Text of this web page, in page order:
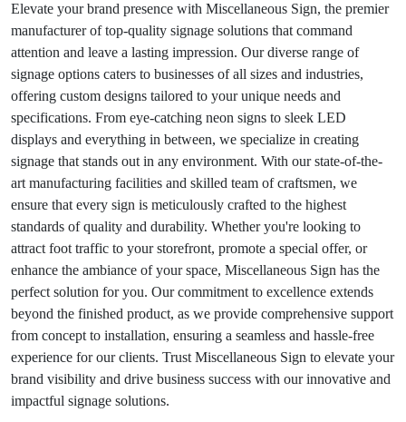
Elevate your brand presence with Miscellaneous Sign, the premier
manufacturer of top-quality signage solutions that command
attention and leave a lasting impression. Our diverse range of
signage options caters to businesses of all sizes and industries,
offering custom designs tailored to your unique needs and
specifications. From eye-catching neon signs to sleek LED
displays and everything in between, we specialize in creating
signage that stands out in any environment. With our state-of-the-
art manufacturing facilities and skilled team of craftsmen, we
ensure that every sign is meticulously crafted to the highest
standards of quality and durability. Whether you're looking to
attract foot traffic to your storefront, promote a special offer, or
enhance the ambiance of your space, Miscellaneous Sign has the
perfect solution for you. Our commitment to excellence extends
beyond the finished product, as we provide comprehensive support
from concept to installation, ensuring a seamless and hassle-free
experience for our clients. Trust Miscellaneous Sign to elevate your
brand visibility and drive business success with our innovative and
impactful signage solutions.